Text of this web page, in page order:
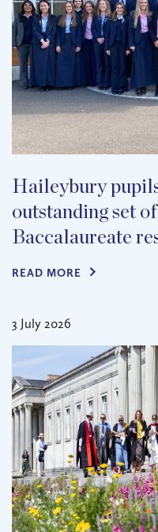
Haileybury
outstanding set
Baccalaureate
READ MORE
3 July 2026